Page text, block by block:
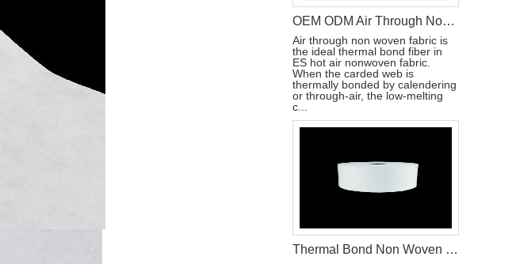
OEM ODM Air Through Non Woven Fabric Raw Materials To Make Disposable Diapers
Air through non woven fabric is
the ideal thermal bond fiber in
ES hot air nonwoven fabric.
When the carded web is
thermally bonded by calendering
or through-air, the low-melting
c...
Thermal Bond Non Woven For Baby Diaper Production Raw Materials